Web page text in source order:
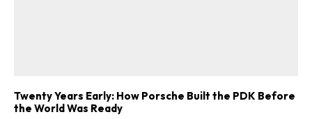
Twenty Years Early: How Porsche Built the PDK Before
the World Was Ready